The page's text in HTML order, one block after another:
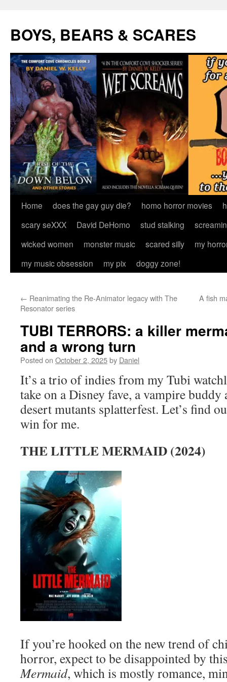
content
BOYS, BEARS & SCARES
Home does the gay guy die? homo horror movies
scary seXXX
David DeHomo stud stalking
wicked women
monster music scared silly
my
my music obsession
my pix doggy zone!
← Reanimating the Re-Animator legacy with The
Resonator series
A fish
TUBI TERRORS: a killer
and a wrong turn
Posted on October 2, 2025by Daniel
It’s a trio of indies from my Tubi
take on a Disney fave, a vampire
desert mutants splatterfest. Let’s find
win for me.
THE LITTLE MERMAID (2024)
If you’re hooked on the new trend of
horror, expect to be disappointed by
Mermaid, which is mostly romance,